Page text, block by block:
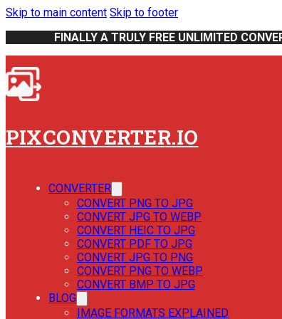
Skip to main content Skip to footer
FINALLY A TRULY FREE UNLIMITED
PIXCONVERTER.IO
CONVERTER
CONVERT PNG TO JPG
CONVERT JPG TO WEBP
CONVERT HEIC TO JPG
CONVERT PDF TO JPG
CONVERT JPG TO PNG
CONVERT PNG TO WEBP
CONVERT BMP TO JPG
BLOG
IMAGE FORMATS EXPLAINED